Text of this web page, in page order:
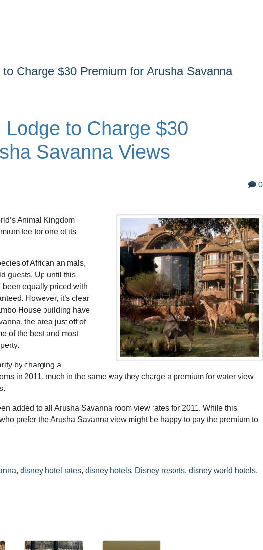
Charge $30 Premium for Arusha Savanna
to Charge $30
Savanna Views
0
Animal Kingdom
fee for one of its
of African animals,
guests. Up until this
been equally priced with
However, it’s clear
House building have
the area just off of
of the best and most
by charging a
in 2011, much in the same way they charge a premium for water view
added to all Arusha Savanna room view rates for 2011. While this
prefer the Arusha Savanna view might be happy to pay the premium to
, disney hotel rates, disney hotels, Disney resorts, disney world hotels,